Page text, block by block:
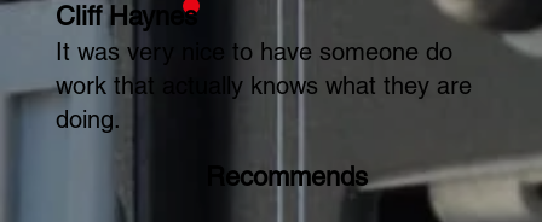
Cliff Haynes
It was very nice to have someone do
work that actually knows what they are
doing.
Recommends